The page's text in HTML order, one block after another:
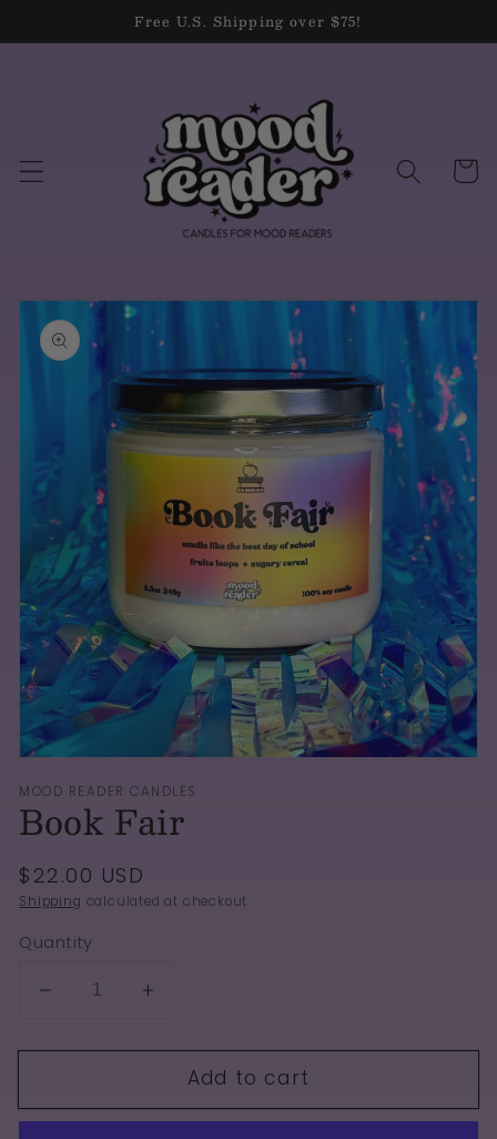
content
Free U.S. Shipping over $75!
Cart
Skip to
product
information
media
1
in
gallery
MOOD READER CANDLES
Book Fair
Regular
price
$22.00 USD
Shipping calculated at checkout.
Quantity
Decrease
for
Fair
Increase
for
Book
Fair
Add to cart